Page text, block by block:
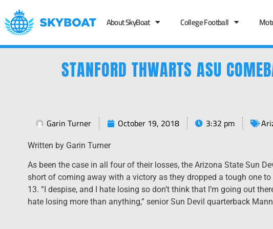
About SkyBoat College Football
STANFORD THWARTS ASU
Garin Turner October 19, 2018 3:32 pm
Written by Garin Turner
As been the case in all four of their losses, the Arizona State Sun
short of coming away with a victory as they dropped a tough one to
13. “I despise, and I hate losing so don’t think that I’m going out
hate losing more than anything,” senior Sun Devil quarterback